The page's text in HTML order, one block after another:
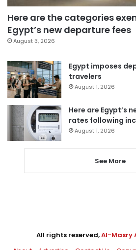
Here are the categories
Egypt’s new departure fees
August 3, 2026
Egypt imposes
travelers
August 1, 2026
Here are Egypt’s
rates following
August 1, 2026
See More
All rights reserved,Al-Masry